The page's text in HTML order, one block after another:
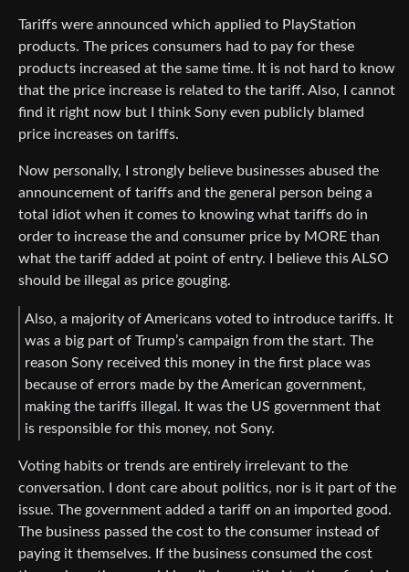
Tariffs were announced which applied to PlayStation
products. The prices consumers had to pay for these
products increased at the same time. It is not hard to know
that the price increase is related to the tariff. Also, I cannot
find it right now but I think Sony even publicly blamed
price increases on tariffs.
Now personally, I strongly believe businesses abused the
announcement of tariffs and the general person being a
total idiot when it comes to knowing what tariffs do in
order to increase the and consumer price by MORE than
what the tariff added at point of entry. I believe this ALSO
should be illegal as price gouging.
Also, a majority of Americans voted to introduce tariffs. It
was a big part of Trump’s campaign from the start. The
reason Sony received this money in the first place was
because of errors made by the American government,
making the tariffs illegal. It was the US government that
is responsible for this money, not Sony.
Voting habits or trends are entirely irrelevant to the
conversation. I dont care about politics, nor is it part of the
issue. The government added a tariff on an imported good.
The business passed the cost to the consumer instead of
paying it themselves. If the business consumed the cost